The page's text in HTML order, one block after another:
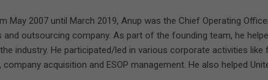
May 2007 until March 2019, Anup was the Chief Operating
and outsourcing company. As part of the founding team, he
industry. He participated/led in various corporate activities
company acquisition and ESOP management. He also helped